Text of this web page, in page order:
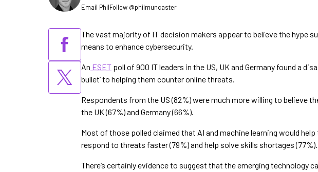
Email PhilFollow @philmuncaster
The vast majority of IT decision makers appear to believe the hype
means to enhance cybersecurity.
An ESET poll of 900 IT leaders in the US, UK and Germany found a
bullet’ to helping them counter online threats.
Respondents from the US (82%) were much more willing to believe
the UK (67%) and Germany (66%).
Most of those polled claimed that AI and machine learning would
respond to threats faster (79%) and help solve skills shortages (77%).
There’s certainly evidence to suggest that the emerging technology